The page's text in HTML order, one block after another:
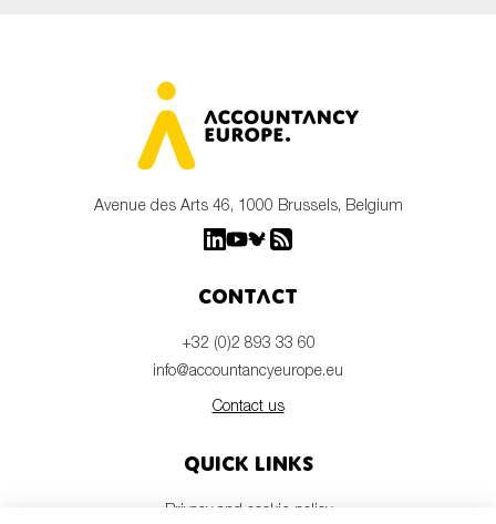
Avenue des Arts 46, 1000 Brussels, Belgium
Contact
+32 (0)2 893 33 60
info@accountancyeurope.eu
Contact us
Quick links
Privacy and cookie policy